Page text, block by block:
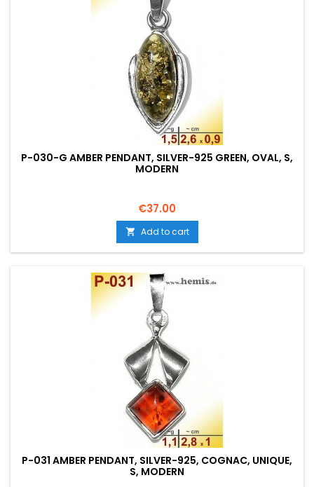
P-030-G AMBER PENDANT, SILVER-925 GREEN, OVAL, S,
MODERN
Price
€37.00
 Add to cart
P-031 AMBER PENDANT, SILVER-925, COGNAC, UNIQUE,
S, MODERN